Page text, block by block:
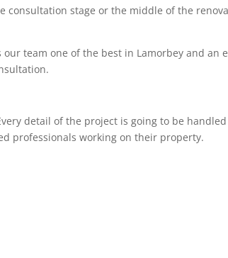
consultation stage or the middle of the
our team one of the best in Lamorbey and an
detail of the project is going to be
professionals working on their property.